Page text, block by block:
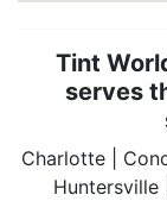
Tint
serves
Charlotte |
Huntersville